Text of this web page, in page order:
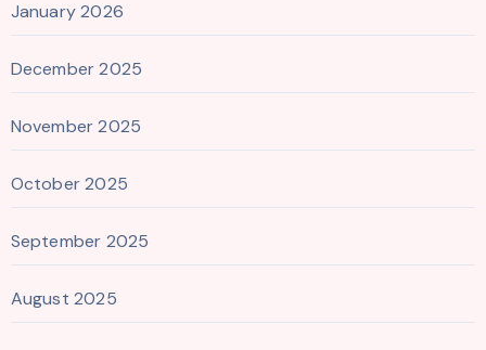
January 2026
December 2025
November 2025
October 2025
September 2025
August 2025